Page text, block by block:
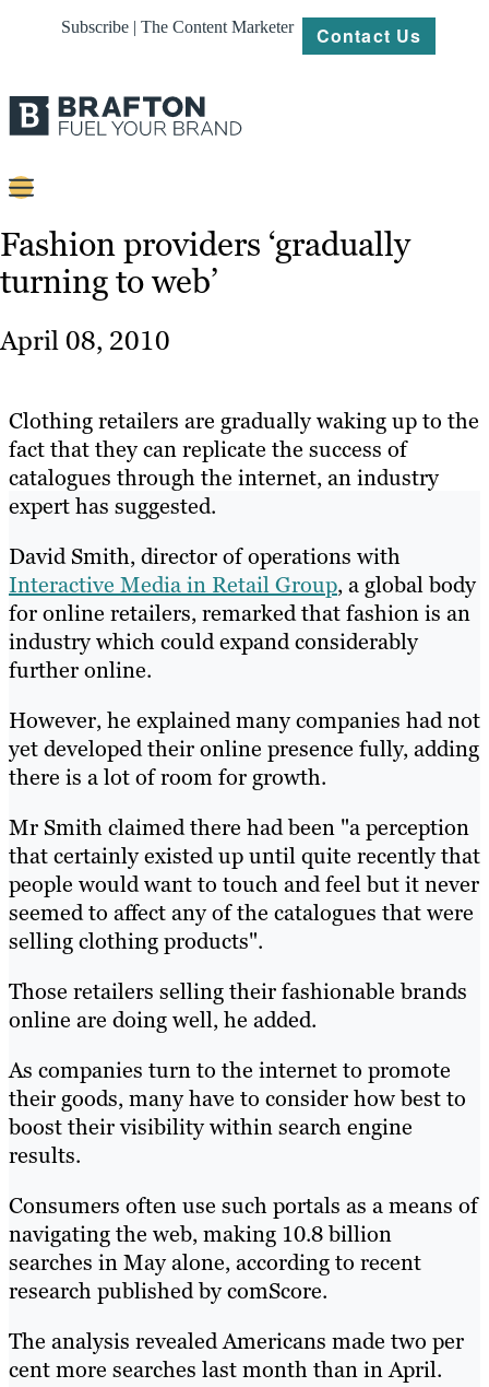
Subscribe | The Content Marketer Contact Us
Content
Strategy
About
Resources
Fashion providers ‘gradually
turning to web’
April 08, 2010
Clothing retailers are gradually waking up to the
fact that they can replicate the success of
catalogues through the internet, an industry
expert has suggested.
David Smith, director of operations with
Interactive Media in Retail Group, a global body
for online retailers, remarked that fashion is an
industry which could expand considerably
further online.
However, he explained many companies had not
yet developed their online presence fully, adding
there is a lot of room for growth.
Mr Smith claimed there had been "a perception
that certainly existed up until quite recently that
people would want to touch and feel but it never
seemed to affect any of the catalogues that were
selling clothing products".
Those retailers selling their fashionable brands
online are doing well, he added.
As companies turn to the internet to promote
their goods, many have to consider how best to
boost their visibility within search engine
results.
Consumers often use such portals as a means of
navigating the web, making 10.8 billion
searches in May alone, according to recent
research published by comScore.
The analysis revealed Americans made two per
cent more searches last month than in April.